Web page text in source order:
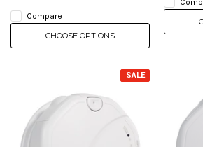
Compare
CHOOSE OPTIONS
SALE